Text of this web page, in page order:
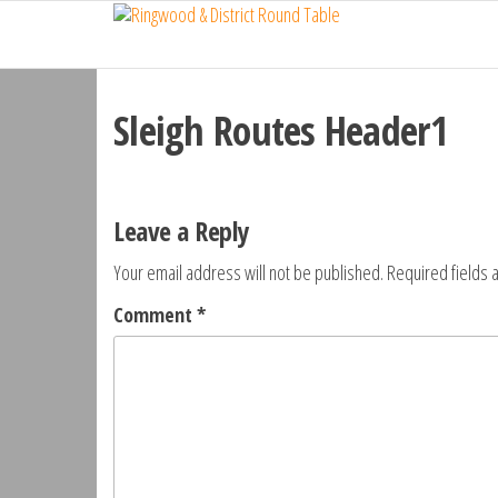
the
& District
Table
Make
Friends,
Give
Sleigh Routes Header1
Leave a Reply
Your email address will not be published. Required fields
Comment *